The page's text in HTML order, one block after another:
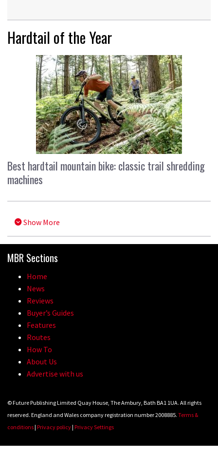
Hardtail of the Year
Best hardtail mountain bike: classic trail shredding
machines
Show More
MBR Sections
Home
News
Reviews
Buyer’s Guides
Features
Routes
How To
About Us
Advertise with us
© Future Publishing Limited Quay House, The Ambury, Bath BA1 1UA. All rights
reserved. England and Wales company registration number 2008885. Terms &
conditions| Privacy policy| Privacy Settings